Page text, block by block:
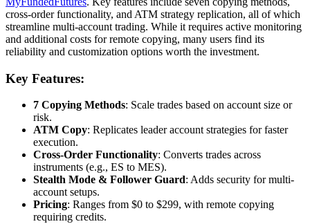
cross-order functionality, and ATM strategy replication, all of which
streamline multi-account trading. While it requires active monitoring
and additional costs for remote copying, many users find its
reliability and customization options worth the investment.
Key Features:
7 Copying Methods: Scale trades based on account size or
risk.
ATM Copy: Replicates leader account strategies for faster
execution.
Cross-Order Functionality: Converts trades across
instruments (e.g., ES to MES).
Stealth Mode & Follower Guard: Adds security for multi-
account setups.
Pricing: Ranges from $0 to $299, with remote copying
requiring credits.